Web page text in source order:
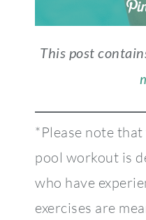
This post
*Please note
pool workout is
who have
exercises are